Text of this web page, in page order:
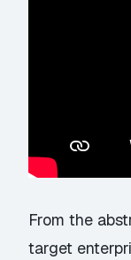
From the
target